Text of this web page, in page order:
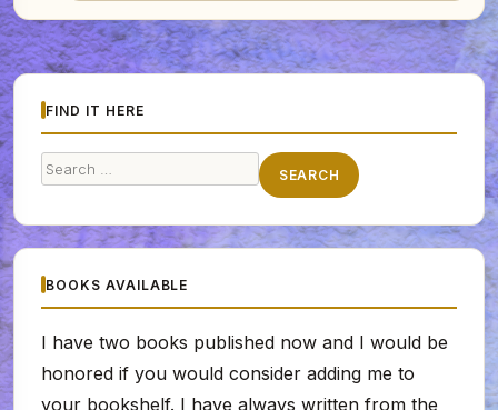
FIND IT HERE
Search
SEARCH
BOOKS AVAILABLE
I have two books published now and I would be
honored if you would consider adding me to
your bookshelf. I have always written from the